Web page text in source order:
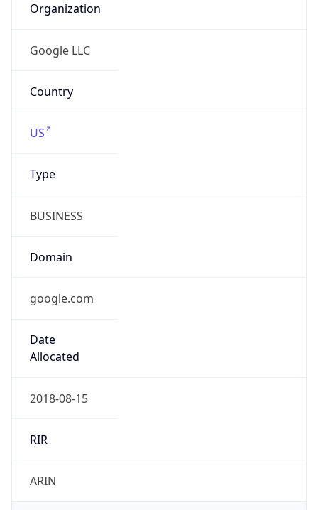
Organization
Google LLC
Country
US
Type
BUSINESS
Domain
google.com
Date
Allocated
2018-08-15
RIR
ARIN